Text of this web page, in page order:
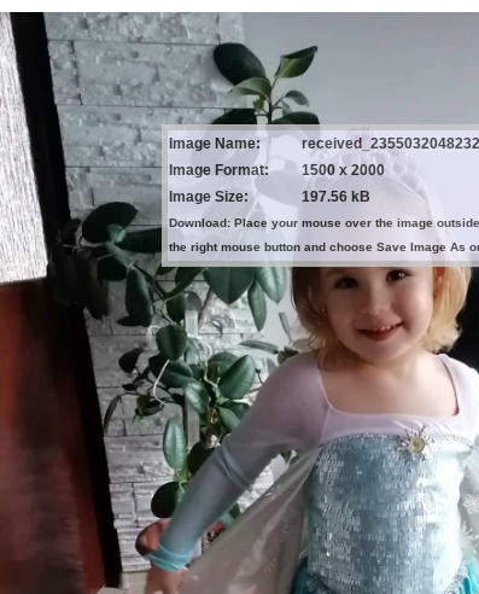
Image Name:
Image Format:
1500 x 2000
Image Size:
197.56 kB
Download: Place your mouse over the image
the right mouse button and choose Save Image As